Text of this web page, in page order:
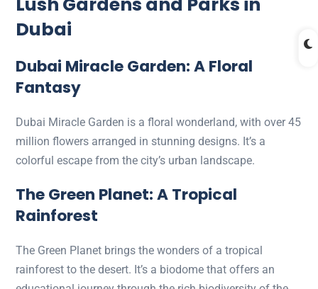
Dubai
Dubai Miracle Garden: A Floral
Fantasy
Dubai Miracle Garden is a floral wonderland, with over 45
million flowers arranged in stunning designs. It’s a
colorful escape from the city’s urban landscape.
The Green Planet: A Tropical
Rainforest
The Green Planet brings the wonders of a tropical
rainforest to the desert. It’s a biodome that offers an